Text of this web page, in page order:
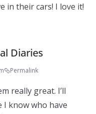
in their cars! I love it!
Diaries
Permalink
really great. I’ll
I know who have